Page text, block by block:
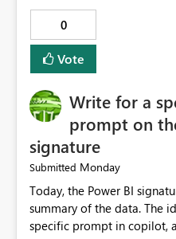
Improve search and filtering options.
logs in a simple and readable format.
memory usage for each job. Allow exporting job history
to CSV. Provide basic performance recommendations
visibility into Airflow jobs. Improved pipeline
management. Reduced manual work. Better productivity
for data engineers. Better overall user experience. I hope
Microsoft Fabric considers
in a future update. Thank
continuously improving
0
Vote
Write for a
prompt on
signature
Submitted Monday
Today, the Power BI
summary of the data. The
specific prompt in copilot,